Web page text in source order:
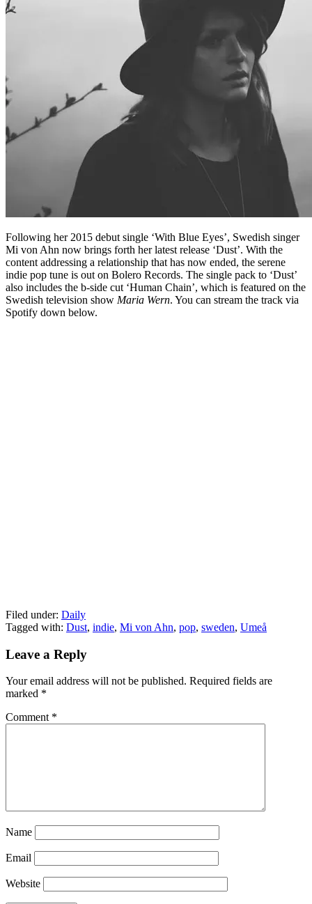
Following her 2015 debut single ‘With Blue Eyes’, Swedish singer
Mi von Ahn now brings forth her latest release ‘Dust’. With the
content addressing a relationship that has now ended, the serene
indie pop tune is out on Bolero Records. The single pack to ‘Dust’
also includes the b-side cut ‘Human Chain’, which is featured on the
Swedish television show Maria Wern. You can stream the track via
Spotify down below.
Filed under: Daily
Tagged with: Dust, indie, Mi von Ahn, pop, sweden, Umeå
Leave a Reply
Your email address will not be published. Required fields are
marked *
Comment *
Name
Email
Website